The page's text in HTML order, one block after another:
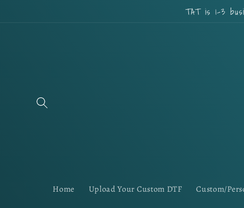
TAT is 1-3
Home Upload Your Custom DTF Custom/